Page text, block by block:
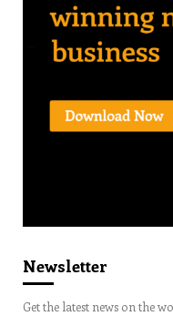
Newsletter
Get the latest news on the